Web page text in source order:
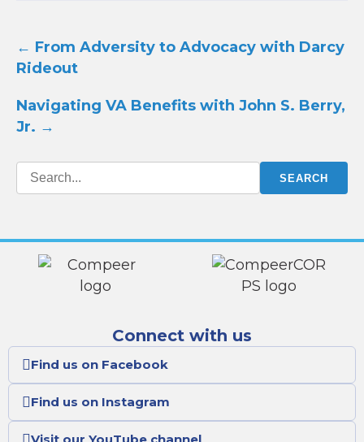
Post
navigation
← From Adversity to Advocacy with Darcy
Rideout
Navigating VA Benefits with John S. Berry,
Jr. →
Connect with us
Find us on Facebook
Find us on Instagram